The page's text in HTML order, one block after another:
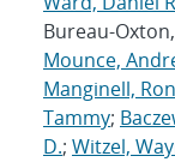
Bureau-
Mounce,
Manginell,
Tammy;
D.; Witzel,